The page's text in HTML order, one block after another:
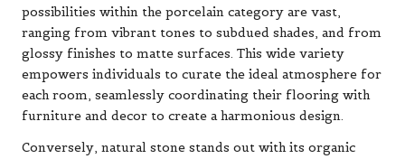
possibilities within the porcelain category are vast,
ranging from vibrant tones to subdued shades, and from
glossy finishes to matte surfaces. This wide variety
empowers individuals to curate the ideal atmosphere for
each room, seamlessly coordinating their flooring with
furniture and decor to create a harmonious design.
Conversely, natural stone stands out with its organic